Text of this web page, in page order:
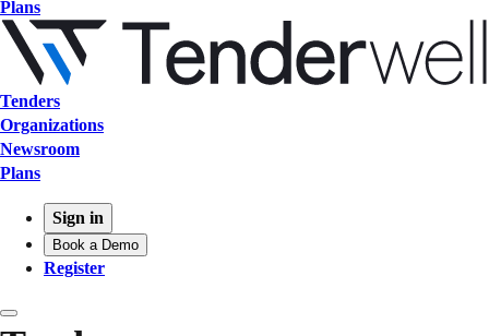
Plans
Tenders
Organizations
Newsroom
Plans
Sign in
Book a Demo
Register